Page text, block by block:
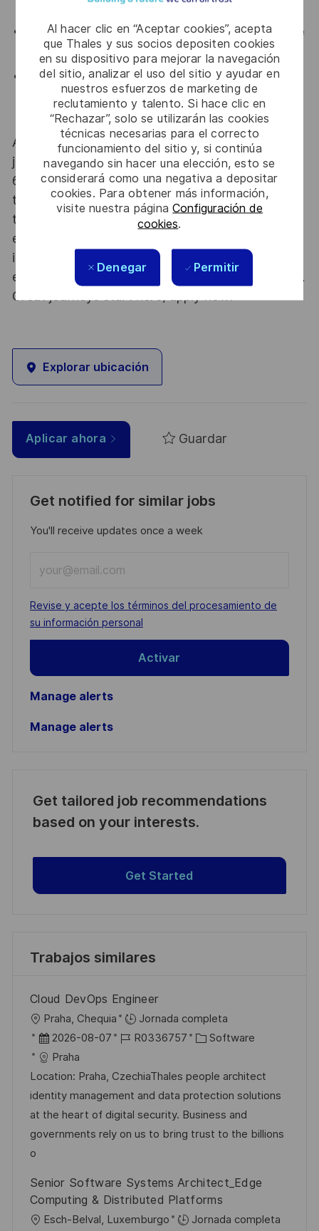
Al hacer clic en “Aceptar cookies”, acepta
que Thales y sus socios depositen cookies
en su dispositivo para mejorar la navegación
del sitio, analizar el uso del sitio y ayudar en
nuestros esfuerzos de marketing de
reclutamiento y talento. Si hace clic en
“Rechazar”, solo se utilizarán las cookies
técnicas necesarias para el correcto
funcionamiento del sitio y, si continúa
navegando sin hacer una elección, esto se
considerará como una negativa a depositar
cookies. Para obtener más información,
visite nuestra páginaConfiguración de
cookies.
Denegar Permitir
expert communities.
Collaborative culture: Join a team that values knowledge
sharing, mentorship, and security awareness.
Long-term stability: Be part of a well-established,
international organization with meaningful, regulated
projects.
At Thales we provide CAREERS and not only
jobs. With Thales employing 80,000 employees in
68 countries our mobility policy enables
thousands of employees each year to develop
their careers at home and abroad, in their
existing areas of expertise or by branching out
into new fields. Together we believe that
embracing flexibility is a smarter way of working.
Great journeys start here, apply now!
Explorar ubicación
Aplicar ahora Guardar
Get notified for similar jobs
You'll receive updates once a week
Email
address
(Required)
Required
Revise y acepte los términos del procesamiento de
su información personal
Activar
Manage alerts
Manage alerts
Get tailored job recommendations
based on your interests.
Get Started
Trabajos similares
Cloud DevOps Engineer
U
b
c
a
c
i
ó
Praha, Chequia
Jornada completa
F
e
c
h
a
d
u
2026-08-07
I
d
e
e
m
e
R0336757
C
t
e
g
o
a
Software
Praha
Location: Praha, CzechiaThales people architect
identity management and data protection solutions
at the heart of digital security. Business and
governments rely on us to bring trust to the billions
o
Senior Software Systems Architect_Edge
Computing & Distributed Platforms
U Esch-Belval, Luxemburgo
Jornada completa